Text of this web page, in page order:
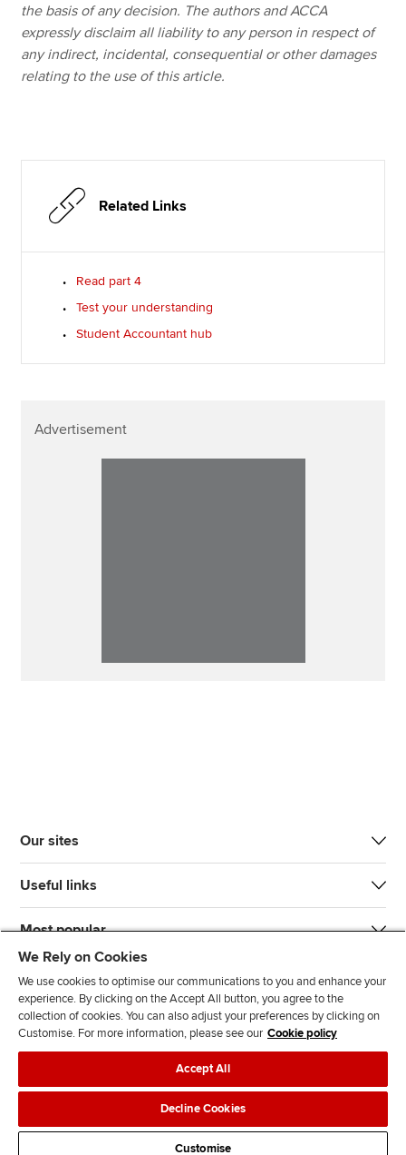
the basis of any decision. The authors and ACCA
expressly disclaim all liability to any person in respect of
any indirect, incidental, consequential or other damages
relating to the use of this article.
Related Links
Read part 4
Test your understanding
Student Accountant hub
Advertisement
Our sites
Useful links
Most popular
n
l
l
o
l
l
o
T d
Legal policiesData protection & cookies
AdvertisingSite mapContact us
We Rely on Cookies
We use cookies to optimise our communications to you and enhance your
experience. By clicking on the Accept All button, you agree to the
collection of cookies. You can also adjust your preferences by clicking on
Customise. For more information, please see our Cookie policy
Accept All
Decline Cookies
Customise